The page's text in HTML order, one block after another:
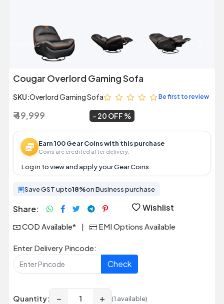
Previous
Cougar Overlord Gaming Sofa
SKU:Overlord Gaming Sofa Be first to review
₹ 49,999 20 OFF
Earn 100 Gear Coins with this purchase
Coins are credited after delivery.
Log in to view and apply your Gear Coins.
Save GST upto18%on Business purchase
Share: Wishlist
COD Available* | EMI Options Available
Enter Delivery Pincode:
Check
Quantity: − + (1 available)